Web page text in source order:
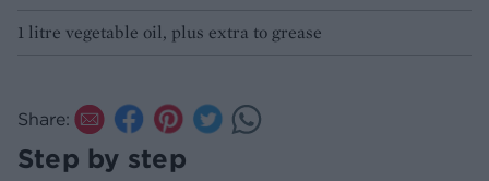
1 litre vegetable oil, plus extra to grease
Share:
Step by step